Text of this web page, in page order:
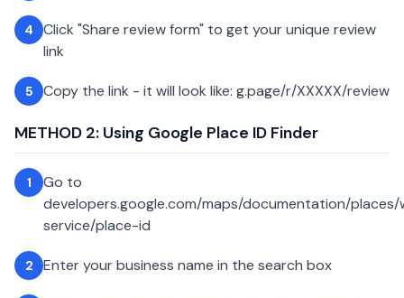
4
Click "Share review form" to get your unique review
link
5 Copy the link - it will look like: g.page/r/XXXXX/review
METHOD 2: Using Google Place ID Finder
1
Go to
developers.google.com/maps/documentation/
service/place-id
2 Enter your business name in the search box